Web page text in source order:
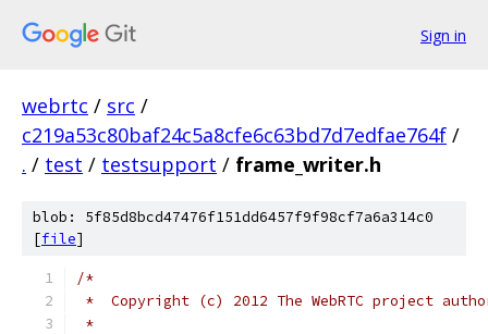
Sign in
webrtc / src /
c219a53c80baf24c5a8cfe6c63bd7d7edfae764f /
. / test / testsupport / frame_writer.h
blob: 5f85d8bcd47476f151dd6457f9f98cf7a6a314c0
[file]
/*
*  Copyright (c) 2012 The WebRTC project
*